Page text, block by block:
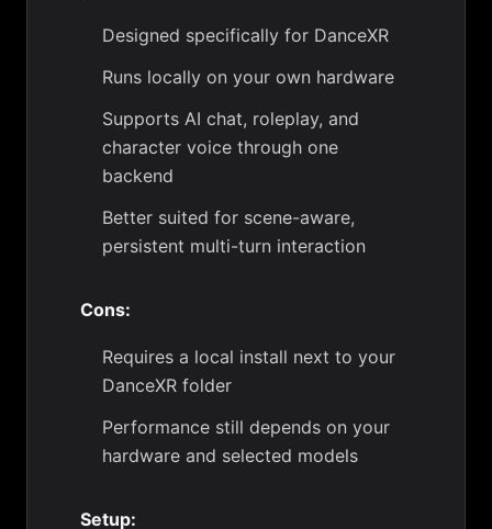
Designed specifically for DanceXR
Runs locally on your own hardware
Supports AI chat, roleplay, and
character voice through one
backend
Better suited for scene-aware,
persistent multi-turn interaction
Cons:
Requires a local install next to your
DanceXR folder
Performance still depends on your
hardware and selected models
Setup: